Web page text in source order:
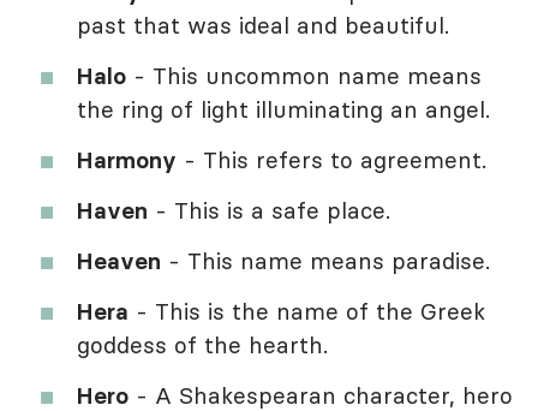
past that was ideal and beautiful.
Halo - This uncommon name means
the ring of light illuminating an angel.
Harmony - This refers to agreement.
Haven - This is a safe place.
Heaven - This name means paradise.
Hera - This is the name of the Greek
goddess of the hearth.
Hero - A Shakespearan character, hero